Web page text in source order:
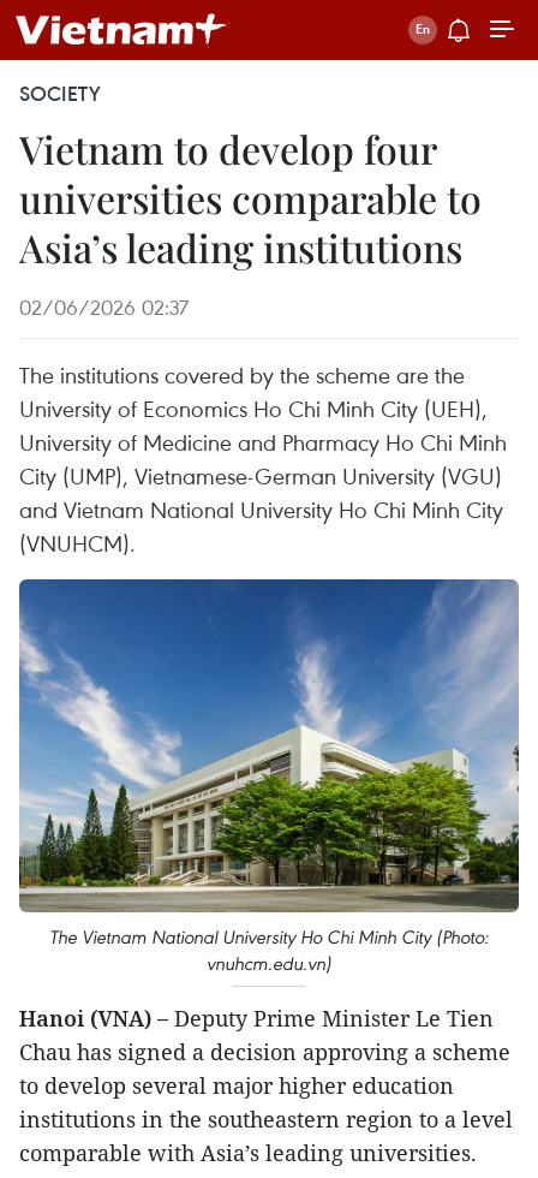
SOCIETY
Vietnam to develop four
universities comparable to
Asia’s leading institutions
02/06/2026 02:37
The institutions covered by the scheme are the
University of Economics Ho Chi Minh City (UEH),
University of Medicine and Pharmacy Ho Chi Minh
City (UMP), Vietnamese-German University (VGU)
and Vietnam National University Ho Chi Minh City
(VNUHCM).
The Vietnam National University Ho Chi Minh City (Photo:
vnuhcm.edu.vn)
Hanoi (VNA) – Deputy Prime Minister Le Tien
Chau has signed a decision approving a scheme
to develop several major higher education
institutions in the southeastern region to a level
comparable with Asia’s leading universities.